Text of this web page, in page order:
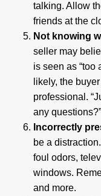
talking. Allow
friends at the
Not knowing
seller may
is seen as “too
likely, the
professional.
any
Incorrectly
be a
foul odors,
windows.
and more.